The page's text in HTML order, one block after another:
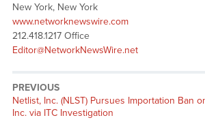
New York, New York
www.networknewswire.com
212.418.1217 Office
Editor@NetworkNewsWire.net
PREVIOUS
Netlist, Inc. (NLST) Pursues Importation Ban
Inc. via ITC Investigation